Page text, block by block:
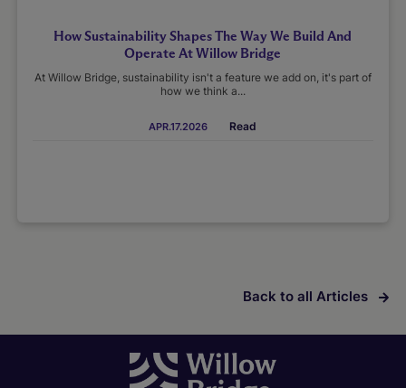
How Sustainability Shapes The Way We Build And
Operate At Willow Bridge
At Willow Bridge, sustainability isn't a feature we add on, it's part of
how we think a...
APR.17.2026 Read
Back to all Articles